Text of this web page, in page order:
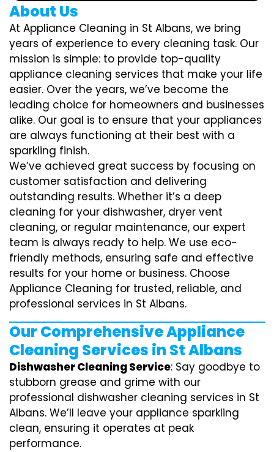
About Us
At Appliance Cleaning in St Albans, we bring
years of experience to every cleaning task. Our
mission is simple: to provide top-quality
appliance cleaning services that make your life
easier. Over the years, we’ve become the
leading choice for homeowners and businesses
alike. Our goal is to ensure that your appliances
are always functioning at their best with a
sparkling finish.
We’ve achieved great success by focusing on
customer satisfaction and delivering
outstanding results. Whether it’s a deep
cleaning for your dishwasher, dryer vent
cleaning, or regular maintenance, our expert
team is always ready to help. We use eco-
friendly methods, ensuring safe and effective
results for your home or business. Choose
Appliance Cleaning for trusted, reliable, and
professional services in St Albans.
Our Comprehensive Appliance
Cleaning Services in St Albans
Dishwasher Cleaning Service: Say goodbye to
stubborn grease and grime with our
professional dishwasher cleaning services in St
Albans. We’ll leave your appliance sparkling
clean, ensuring it operates at peak
performance.